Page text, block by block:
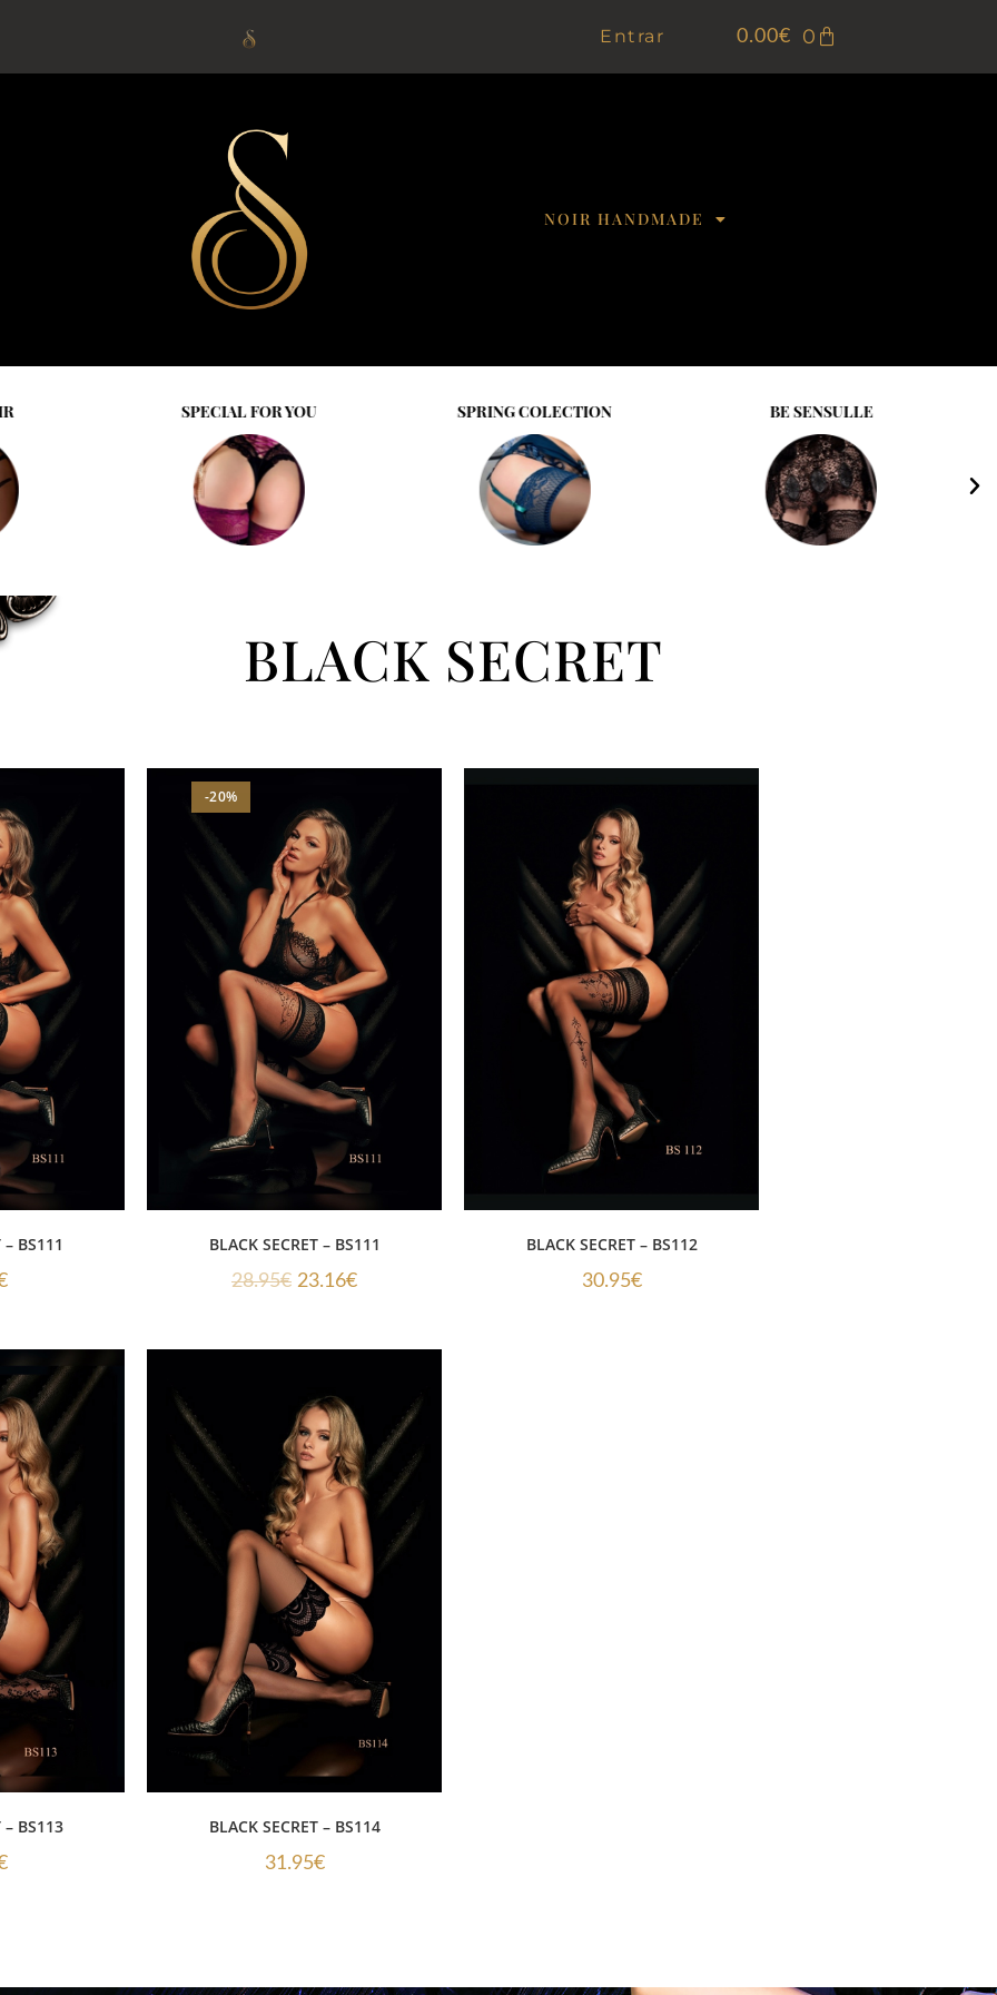
Entrar 0.00€ 0
NOIR HANDMADE
SPECIAL FOR YOU SPRING COLECTION BE SENSULLE
BLACK SECRET
– BS111
-20%
BLACK SECRET – BS111
28.95€ 23.16€
BLACK SECRET – BS112
30.95€
– BS113 BLACK SECRET – BS114
31.95€